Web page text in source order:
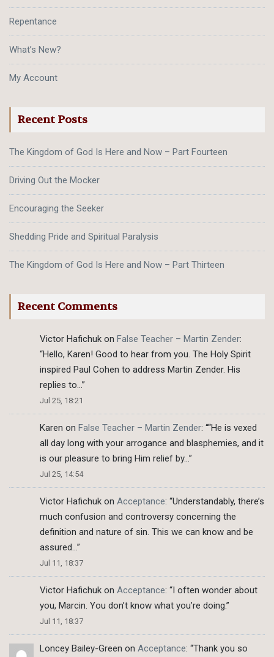
Repentance
What’s New?
My Account
Recent Posts
The Kingdom of God Is Here and Now – Part Fourteen
Driving Out the Mocker
Encouraging the Seeker
Shedding Pride and Spiritual Paralysis
The Kingdom of God Is Here and Now – Part Thirteen
Recent Comments
Victor Hafichuk on False Teacher – Martin Zender:
“Hello, Karen! Good to hear from you. The Holy Spirit
inspired Paul Cohen to address Martin Zender. His
replies to…”
Jul 25, 18:21
Karen on False Teacher – Martin Zender: ““He is vexed
all day long with your arrogance and blasphemies, and it
is our pleasure to bring Him relief by…”
Jul 25, 14:54
Victor Hafichuk on Acceptance: “Understandably, there’s
much confusion and controversy concerning the
definition and nature of sin. This we can know and be
assured…”
Jul 11, 18:37
Victor Hafichuk on Acceptance: “I often wonder about
you, Marcin. You don’t know what you’re doing.”
Jul 11, 18:37
Loncey Bailey-Green on Acceptance: “Thank you so